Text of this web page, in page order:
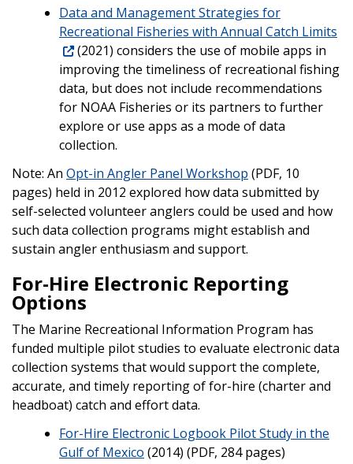
Data and Management Strategies for
Recreational Fisheries with Annual Catch Limits
(2021) considers the use of mobile apps in
improving the timeliness of recreational fishing
data, but does not include recommendations
for NOAA Fisheries or its partners to further
explore or use apps as a mode of data
collection.
Note: An Opt-in Angler Panel Workshop (PDF, 10
pages) held in 2012 explored how data submitted by
self-selected volunteer anglers could be used and how
such data collection programs might establish and
sustain angler enthusiasm and support.
For-Hire Electronic Reporting
Options
The Marine Recreational Information Program has
funded multiple pilot studies to evaluate electronic data
collection systems that would support the complete,
accurate, and timely reporting of for-hire (charter and
headboat) catch and effort data.
For-Hire Electronic Logbook Pilot Study in the
Gulf of Mexico (2014) (PDF, 284 pages)